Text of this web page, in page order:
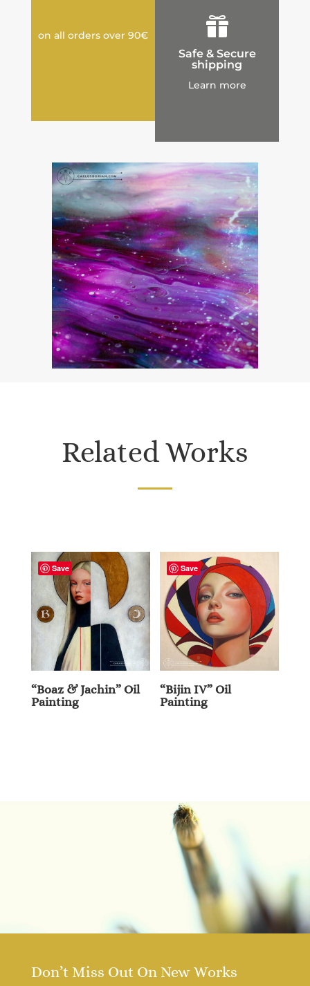
on all orders over 90€ 
Safe & Secure
shipping
Learn more
Related Works
Save
“Boaz & Jachin” Oil
Painting
Save
“Bijin IV” Oil
Painting
Don’t Miss Out On New Works